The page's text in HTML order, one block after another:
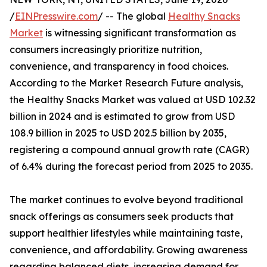
/EINPresswire.com/ -- The global Healthy Snacks
Market is witnessing significant transformation as
consumers increasingly prioritize nutrition,
convenience, and transparency in food choices.
According to the Market Research Future analysis,
the Healthy Snacks Market was valued at USD 102.32
billion in 2024 and is estimated to grow from USD
108.9 billion in 2025 to USD 202.5 billion by 2035,
registering a compound annual growth rate (CAGR)
of 6.4% during the forecast period from 2025 to 2035.
The market continues to evolve beyond traditional
snack offerings as consumers seek products that
support healthier lifestyles while maintaining taste,
convenience, and affordability. Growing awareness